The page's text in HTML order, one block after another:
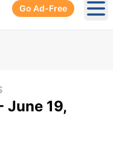
Go Ad-Free
June 19,